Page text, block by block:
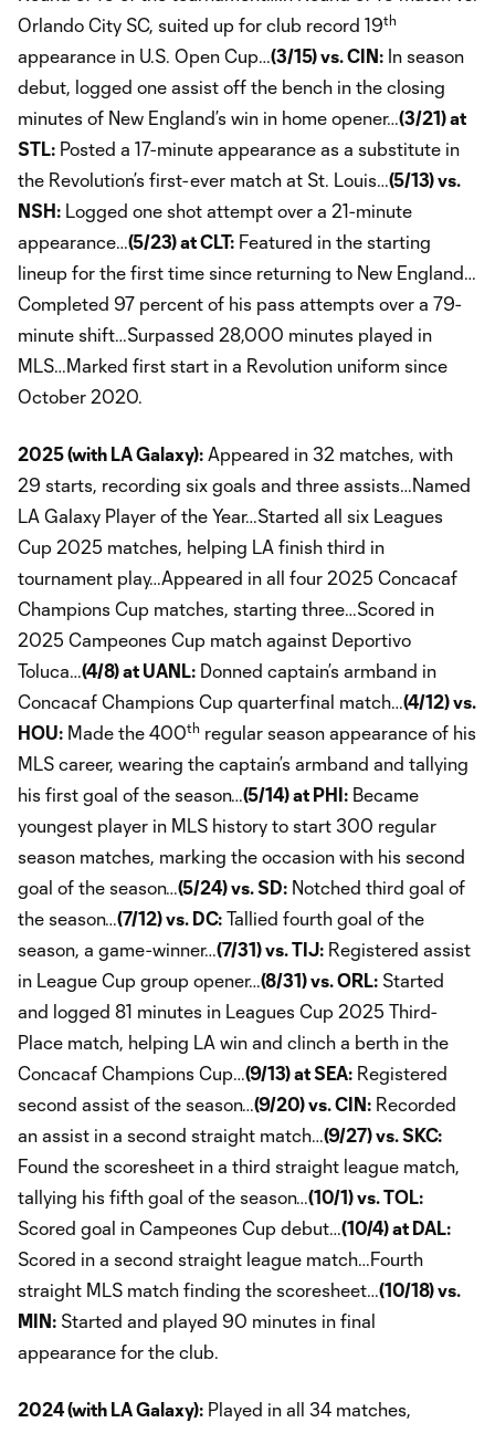
Orlando City SC, suited up for club record 19th
appearance in U.S. Open Cup…(3/15) vs. CIN: In season
debut, logged one assist off the bench in the closing
minutes of New England’s win in home opener…(3/21) at
STL: Posted a 17-minute appearance as a substitute in
the Revolution’s first-ever match at St. Louis…(5/13) vs.
NSH: Logged one shot attempt over a 21-minute
appearance…(5/23) at CLT: Featured in the starting
lineup for the first time since returning to New England…
Completed 97 percent of his pass attempts over a 79-
minute shift…Surpassed 28,000 minutes played in
MLS…Marked first start in a Revolution uniform since
October 2020.
2025 (with LA Galaxy): Appeared in 32 matches, with
29 starts, recording six goals and three assists…Named
LA Galaxy Player of the Year…Started all six Leagues
Cup 2025 matches, helping LA finish third in
tournament play…Appeared in all four 2025 Concacaf
Champions Cup matches, starting three…Scored in
2025 Campeones Cup match against Deportivo
Toluca…(4/8) at UANL: Donned captain’s armband in
Concacaf Champions Cup quarterfinal match…(4/12) vs.
HOU: Made the 400th regular season appearance of his
MLS career, wearing the captain’s armband and tallying
his first goal of the season…(5/14) at PHI: Became
youngest player in MLS history to start 300 regular
season matches, marking the occasion with his second
goal of the season…(5/24) vs. SD: Notched third goal of
the season…(7/12) vs. DC: Tallied fourth goal of the
season, a game-winner…(7/31) vs. TIJ: Registered assist
in League Cup group opener…(8/31) vs. ORL: Started
and logged 81 minutes in Leagues Cup 2025 Third-
Place match, helping LA win and clinch a berth in the
Concacaf Champions Cup…(9/13) at SEA: Registered
second assist of the season…(9/20) vs. CIN: Recorded
an assist in a second straight match…(9/27) vs. SKC:
Found the scoresheet in a third straight league match,
tallying his fifth goal of the season…(10/1) vs. TOL:
Scored goal in Campeones Cup debut…(10/4) at DAL:
Scored in a second straight league match…Fourth
straight MLS match finding the scoresheet…(10/18) vs.
MIN: Started and played 90 minutes in final
appearance for the club.
2024 (with LA Galaxy): Played in all 34 matches,